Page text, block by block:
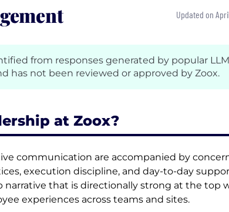
Updated on
from responses generated by popular
has not been reviewed or approved by Zoox.
at Zoox?
communication are accompanied by
execution discipline, and day-to-day
narrative that is directionally strong at the top
experiences across teams and sites.